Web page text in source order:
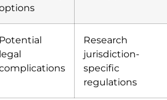
Potential
legal
Research
jurisdiction-
specific
regulations